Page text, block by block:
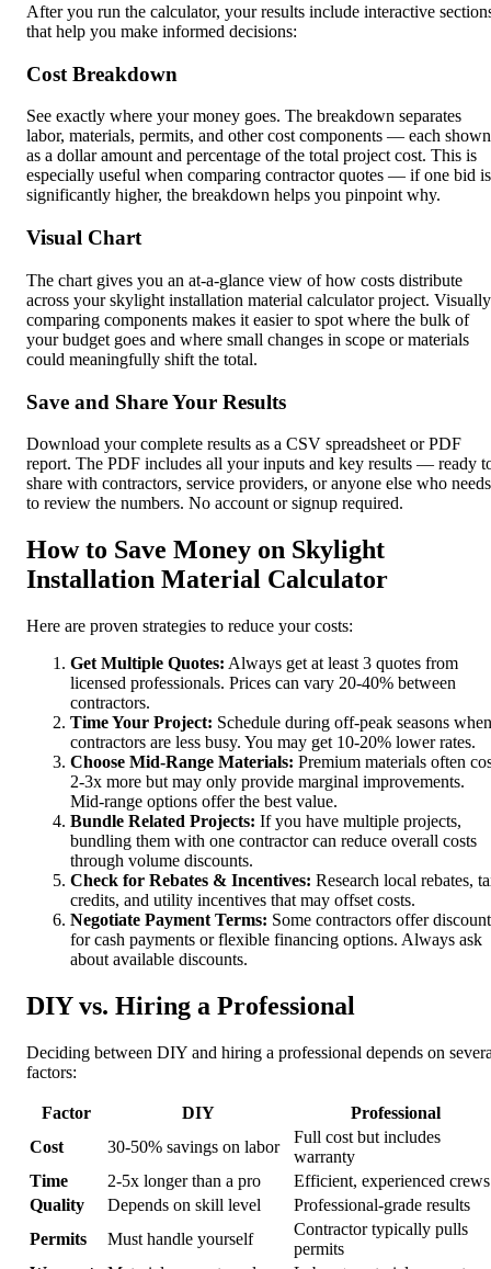
After you run the calculator, your results include interactive
that help you make informed decisions:
Cost Breakdown
See exactly where your money goes. The breakdown separates
labor, materials, permits, and other cost components — each shown
as a dollar amount and percentage of the total project cost. This is
especially useful when comparing contractor quotes — if one bid is
significantly higher, the breakdown helps you pinpoint why.
Visual Chart
The chart gives you an at-a-glance view of how costs distribute
across your skylight installation material calculator project. Visually
comparing components makes it easier to spot where the bulk of
your budget goes and where small changes in scope or materials
could meaningfully shift the total.
Save and Share Your Results
Download your complete results as a CSV spreadsheet or PDF
report. The PDF includes all your inputs and key results — ready
share with contractors, service providers, or anyone else who needs
to review the numbers. No account or signup required.
How to Save Money on Skylight
Installation Material Calculator
Here are proven strategies to reduce your costs:
Get Multiple Quotes: Always get at least 3 quotes from
licensed professionals. Prices can vary 20-40% between
contractors.
Time Your Project: Schedule during off-peak seasons when
contractors are less busy. You may get 10-20% lower rates.
Choose Mid-Range Materials: Premium materials often
2-3x more but may only provide marginal improvements.
Mid-range options offer the best value.
Bundle Related Projects: If you have multiple projects,
bundling them with one contractor can reduce overall costs
through volume discounts.
Check for Rebates & Incentives: Research local rebates,
credits, and utility incentives that may offset costs.
Negotiate Payment Terms: Some contractors offer
for cash payments or flexible financing options. Always ask
about available discounts.
DIY vs. Hiring a Professional
Deciding between DIY and hiring a professional depends on
factors:
Factor DIY
Professional
Cost
30-50% savings on labor
Full cost but includes
warranty
Time
2-5x longer than a pro
Efficient, experienced crews
Quality
Depends on skill level
Professional-grade results
Permits
Must handle yourself
Contractor typically pulls
permits